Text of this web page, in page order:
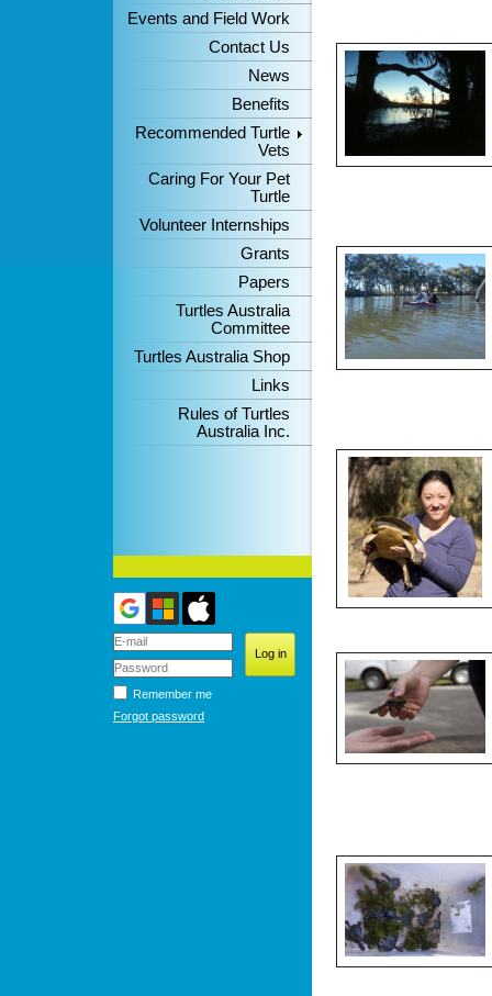
Events and Field Work
Contact Us
News
Benefits
Recommended Turtle
Vets
Caring For Your Pet
Turtle
Volunteer Internships
Grants
Papers
Turtles Australia
Committee
Turtles Australia Shop
Links
Rules of Turtles
Australia Inc.
Remember me
Forgot password